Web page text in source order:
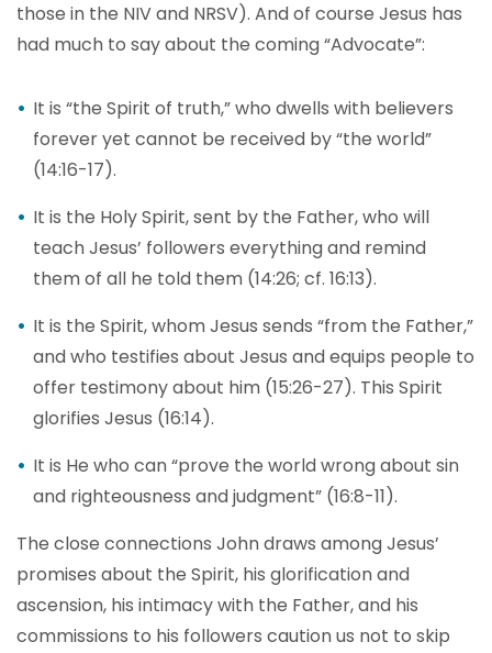
those in the NIV and NRSV). And of course Jesus has
had much to say about the coming “Advocate”:
It is “the Spirit of truth,” who dwells with believers
forever yet cannot be received by “the world”
(14:16-17).
It is the Holy Spirit, sent by the Father, who will
teach Jesus’ followers everything and remind
them of all he told them (14:26; cf. 16:13).
It is the Spirit, whom Jesus sends “from the Father,”
and who testifies about Jesus and equips people to
offer testimony about him (15:26-27). This Spirit
glorifies Jesus (16:14).
It is He who can “prove the world wrong about sin
and righteousness and judgment” (16:8-11).
The close connections John draws among Jesus’
promises about the Spirit, his glorification and
ascension, his intimacy with the Father, and his
commissions to his followers caution us not to skip